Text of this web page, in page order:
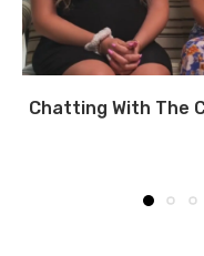
Chatting With The